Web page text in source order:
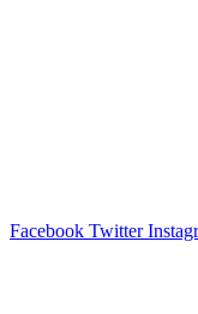
Facebook Twitter